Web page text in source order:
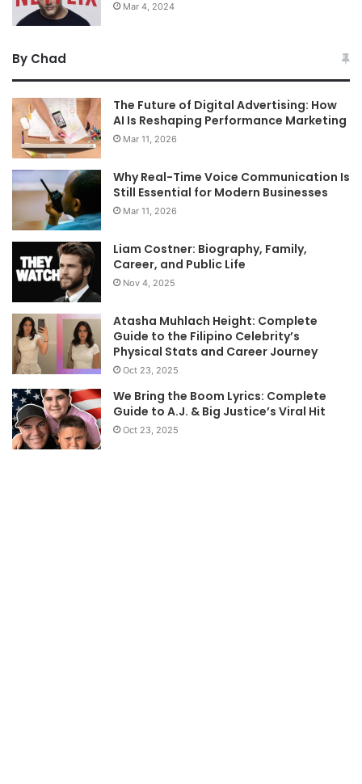
Mar 4, 2024
By Chad
The Future of Digital Advertising: How
AI Is Reshaping Performance Marketing
Mar 11, 2026
Why Real-Time Voice Communication Is
Still Essential for Modern Businesses
Mar 11, 2026
Liam Costner: Biography, Family,
Career, and Public Life
Nov 4, 2025
Atasha Muhlach Height: Complete
Guide to the Filipino Celebrity’s
Physical Stats and Career Journey
Oct 23, 2025
We Bring the Boom Lyrics: Complete
Guide to A.J. & Big Justice’s Viral Hit
Oct 23, 2025